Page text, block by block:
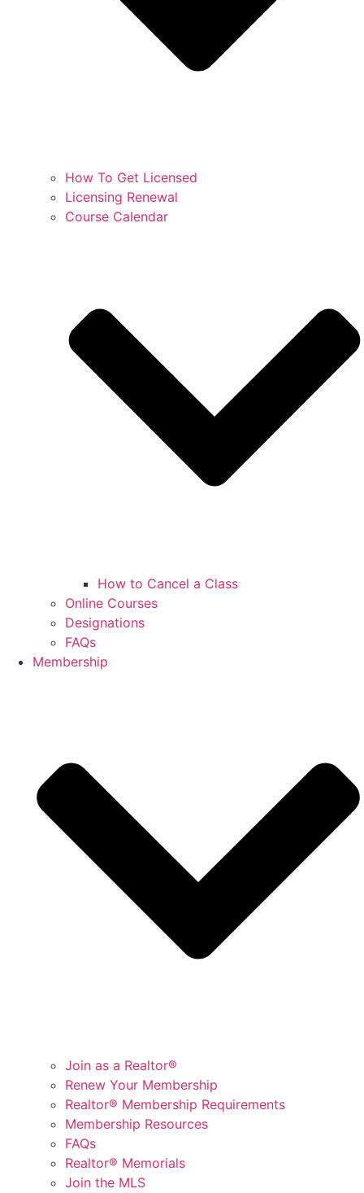
How To Get Licensed
Licensing Renewal
Course Calendar
How to Cancel a Class
Online Courses
Designations
FAQs
Membership
Join as a Realtor®
Renew Your Membership
Realtor® Membership Requirements
Membership Resources
FAQs
Realtor® Memorials
Join the MLS